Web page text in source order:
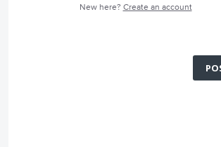
New here? Create an account